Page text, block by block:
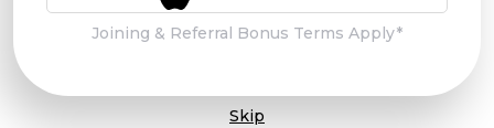
Joining & Referral Bonus Terms Apply*
Skip